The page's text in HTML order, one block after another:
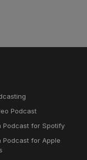
Podcast
Podcast for Spotify
Podcast for Apple